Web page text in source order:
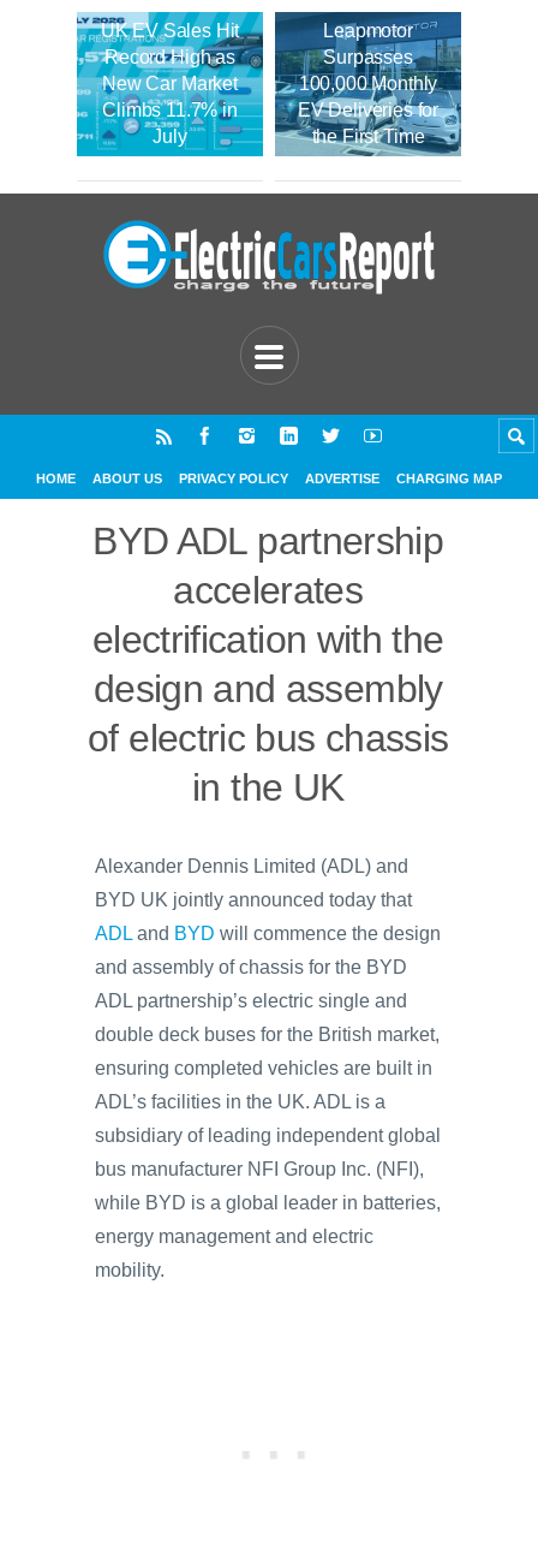
UK EV Sales Hit
Record High as
New Car Market
Climbs 11.7% in
July
Leapmotor
Surpasses
100,000 Monthly
EV Deliveries for
the First Time
HOME ABOUT US PRIVACY POLICY ADVERTISE CHARGING MAP
BYD ADL partnership
accelerates
electrification with the
design and assembly
of electric bus chassis
in the UK
Alexander Dennis Limited (ADL) and
BYD UK jointly announced today that
ADL and BYD will commence the design
and assembly of chassis for the BYD
ADL partnership’s electric single and
double deck buses for the British market,
ensuring completed vehicles are built in
ADL’s facilities in the UK. ADL is a
subsidiary of leading independent global
bus manufacturer NFI Group Inc. (NFI),
while BYD is a global leader in batteries,
energy management and electric
mobility.